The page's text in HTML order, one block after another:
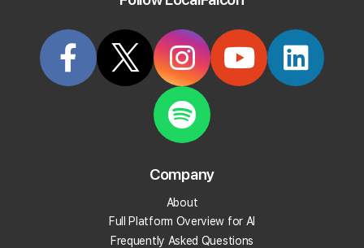
Articles Tagged: "scan-settings"
Company
About
Full Platform Overview for AI
Frequently Asked Questions